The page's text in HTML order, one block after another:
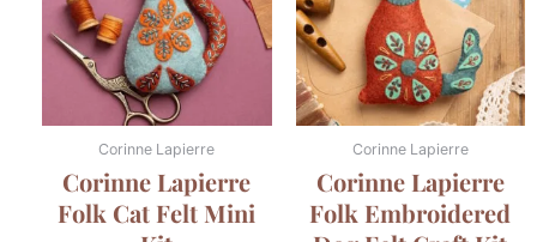
Corinne Lapierre
Corinne Lapierre
Folk Cat Felt Mini
Corinne Lapierre
Corinne Lapierre
Folk Embroidered